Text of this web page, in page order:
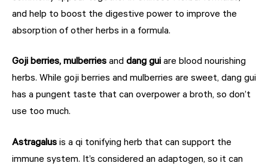
and help to boost the digestive power to improve the
absorption of other herbs in a formula.
Goji berries, mulberries and dang gui are blood nourishing
herbs. While goji berries and mulberries are sweet, dang gui
has a pungent taste that can overpower a broth, so don’t
use too much.
Astragalus is a qi tonifying herb that can support the
immune system. It’s considered an adaptogen, so it can